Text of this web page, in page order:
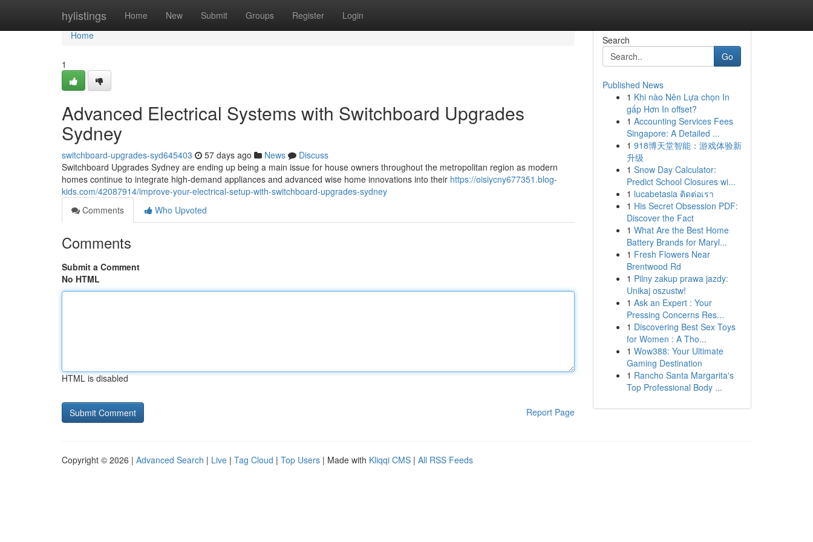
hylistings Home New Submit Groups Register Login
Home
Home
1
Advanced Electrical Systems with Switchboard Upgrades
Sydney
switchboard-upgrades-syd645403 57 days ago News
Discuss
Switchboard Upgrades Sydney are ending up being a main issue for house owners throughout the metropolitan region as modern
homes continue to integrate high-demand appliances and advanced wise home innovations into their https://oisiycny677351.blog-
kids.com/42087914/improve-your-electrical-setup-with-switchboard-upgrades-sydney
Comments
Who Upvoted
Comments
Submit a Comment
No HTML
HTML is disabled
Report Page
Search
Go
Published News
1 Khi nào Nên Lựa chọn In
gấp Hơn In offset?
1 Accounting Services Fees
Singapore: A Detailed ...
1 918博天堂智能：游戏体验新
升级
1 Snow Day Calculator:
Predict School Closures wi...
1 lucabetasia ติดต่อเรา
1 His Secret Obsession PDF:
Discover the Fact
1 What Are the Best Home
Battery Brands for Maryl...
1 Fresh Flowers Near
Brentwood Rd
1 Pilny zakup prawa jazdy:
Unikaj oszustw!
1 Ask an Expert : Your
Pressing Concerns Res...
1 Discovering Best Sex Toys
for Women : A Tho...
1 Wow388: Your Ultimate
Gaming Destination
1 Rancho Santa Margarita's
Top Professional Body ...
Copyright © 2026 | Advanced Search | Live | Tag Cloud | Top Users | Made with Kliqqi CMS | All RSS Feeds